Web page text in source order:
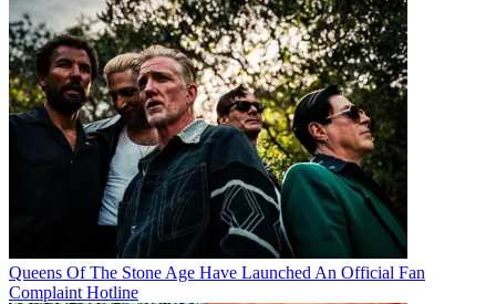
Queens Of The Stone Age Have Launched An Official Fan
Complaint Hotline